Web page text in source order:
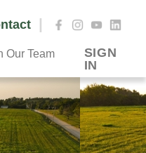
|
Our Team
SIGN
IN